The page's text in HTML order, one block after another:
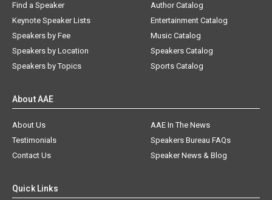
Find a Speaker
Keynote Speaker Lists
Speakers by Fee
Speakers by Location
Speakers by Topics
Author Catalog
Entertainment Catalog
Music Catalog
Speakers Catalog
Sports Catalog
About AAE
About Us
AAE In The News
Testimonials
Speakers Bureau FAQs
Contact Us
Speaker News & Blog
Quick Links